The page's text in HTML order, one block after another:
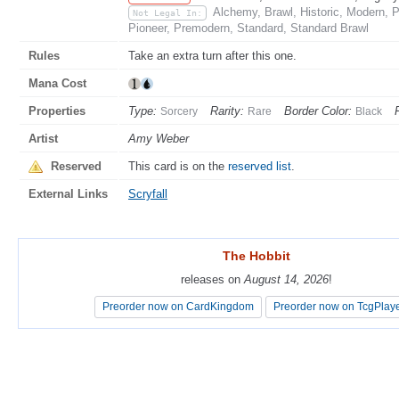
Not Legal In:
Alchemy, Brawl, Historic, Modern,
Pioneer, Premodern, Standard, Standard Brawl
Rules Take an extra turn after this one.
Mana Cost
Properties Type: Sorcery Rarity: Rare Border Color: Black
Artist Amy Weber
Reserved This card is on the reserved list
External Links Scryfall
The Hobbit
releases on August 14, 2026!
Preorder now on CardKingdom Preorder now on
The Hobbit
releases on August 14, 2026!
Preorder now on CardKingdom Preorder now on